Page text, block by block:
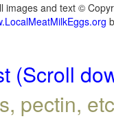
images and text ©
(Scroll
pectin,